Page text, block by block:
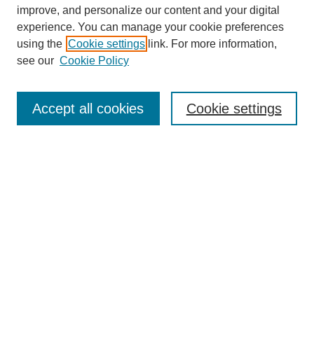
SEARCH
improve, and personalize our content and your digital
experience. You can manage your cookie preferences
using the Cookie settings link. For more information,
see our Cookie Policy
Cookie settings
Accept all cookies